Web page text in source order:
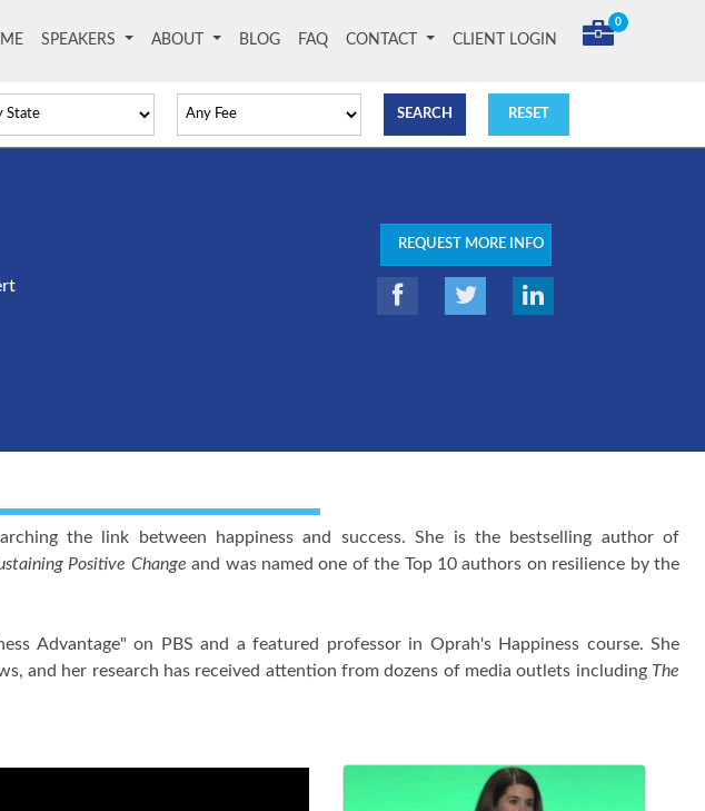
(current)
SPEAKERS ABOUT BLOG FAQ CONTACT CLIENT LOGIN
0
REQUEST MORE INFO
the link between happiness and success. She is the bestselling author of
Positive Change and was named one of the Top 10 authors on resilience by the
Advantage" on PBS and a featured professor in Oprah's Happiness course. She
and her research has received attention from dozens of media outlets including The